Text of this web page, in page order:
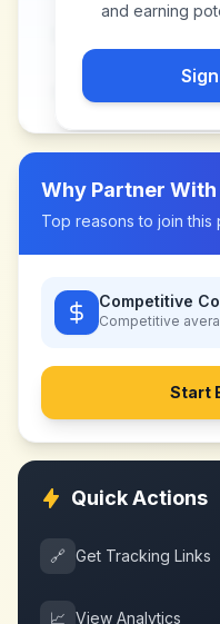
and earning
Why Partner With
Top reasons to join this
Competitive
Competitive
Start
Quick Actions
🔗 Get Tracking Links
📈 View Analytics